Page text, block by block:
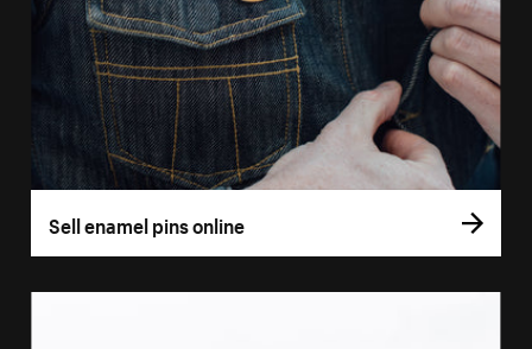
Sell enamel pins online